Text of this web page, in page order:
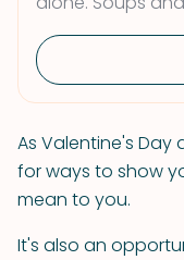
As Valentine's
for ways to show
mean to you.
It's also an